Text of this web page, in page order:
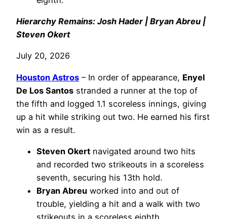
Hierarchy Remains: Josh Hader | Bryan Abreu |
Steven Okert
July 20, 2026
Houston Astros – In order of appearance, Enyel
De Los Santos stranded a runner at the top of
the fifth and logged 1.1 scoreless innings, giving
up a hit while striking out two. He earned his first
win as a result.
Steven Okert navigated around two hits
and recorded two strikeouts in a scoreless
seventh, securing his 13th hold.
Bryan Abreu worked into and out of
trouble, yielding a hit and a walk with two